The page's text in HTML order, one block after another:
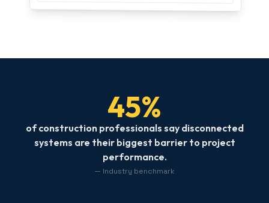
45%
of construction professionals say disconnected
systems are their biggest barrier to project
performance.
— Industry benchmark